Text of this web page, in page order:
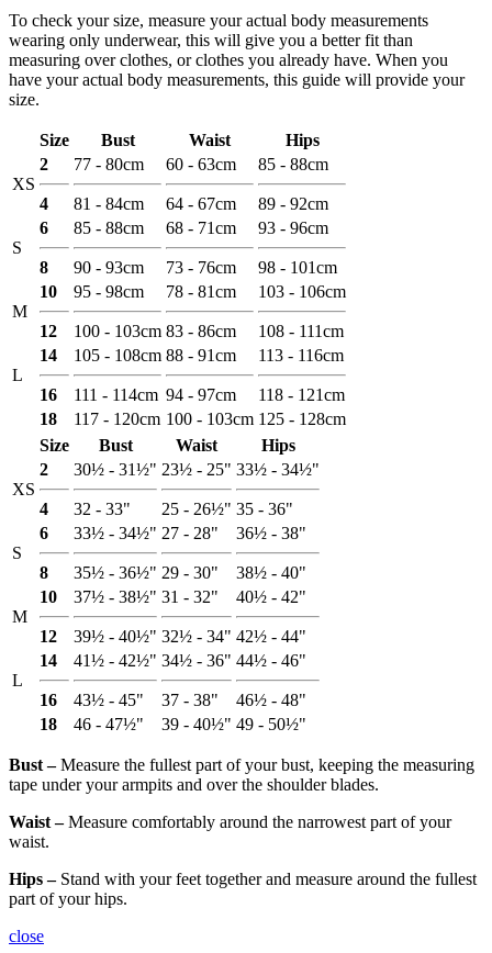
To check your size, measure your actual body measurements
wearing only underwear, this will give you a better fit than
measuring over clothes, or clothes you already have. When you
have your actual body measurements, this guide will provide your
size.
Size Bust Waist Hips
XS
2
4
77 - 80cm
81 - 84cm
60 - 63cm
64 - 67cm
85 - 88cm
89 - 92cm
S
6
8
85 - 88cm
90 - 93cm
68 - 71cm
73 - 76cm
93 - 96cm
98 - 101cm
M
10
12
95 - 98cm
100 - 103cm
78 - 81cm
83 - 86cm
103 - 106cm
108 - 111cm
L
14
16
105 - 108cm
111 - 114cm
88 - 91cm
94 - 97cm
113 - 116cm
118 - 121cm
18
117 - 120cm 100 - 103cm 125 - 128cm
Size
Bust Waist Hips
XS
2
4
30½ - 31½"
32 - 33"
23½ - 25"
25 - 26½"
33½ - 34½"
35 - 36"
S
6
8
33½ - 34½"
35½ - 36½"
27 - 28"
29 - 30"
36½ - 38"
38½ - 40"
M
10
12
37½ - 38½"
39½ - 40½"
31 - 32"
32½ - 34"
40½ - 42"
42½ - 44"
L
14
16
41½ - 42½"
43½ - 45"
34½ - 36"
37 - 38"
44½ - 46"
46½ - 48"
18
46 - 47½" 39 - 40½" 49 - 50½"
Bust ‒Measure the fullest part of your bust, keeping the measuring
tape under your armpits and over the shoulder blades.
Waist ‒Measure comfortably around the narrowest part of your
waist.
Hips ‒Stand with your feet together and measure around the fullest
part of your hips.
close